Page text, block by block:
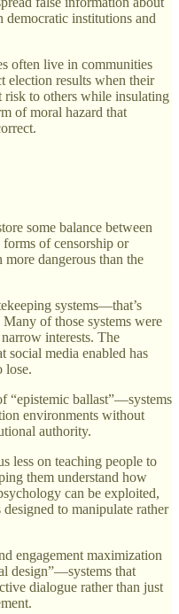
institutions and
often live in communities
election results when their
risk to others while insulating
of moral hazard that
some balance between
of censorship or
dangerous than the
systems—that’s
of those systems were
interests. The
social media enabled has
lose.
“epistemic ballast”—systems
environments without
authority.
less on teaching people to
them understand how
can be exploited,
to manipulate rather
engagement maximization
design”—systems that
dialogue rather than just